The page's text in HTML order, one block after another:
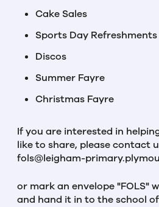
Cake Sales
Sports Day Refreshments
Discos
Summer Fayre
Christmas Fayre
If you are interested in
like to share, please contact
fols@leigham-
or mark an envelope "FOLS"
and hand it in to the school